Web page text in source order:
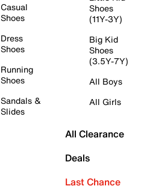
Casual
Shoes
Dress
Shoes
Running
Shoes
Sandals &
Slides
Shoes
(11Y-3Y)
Big Kid
Shoes
(3.5Y-7Y)
All Boys
All Girls
All Clearance
Deals
Last Chance